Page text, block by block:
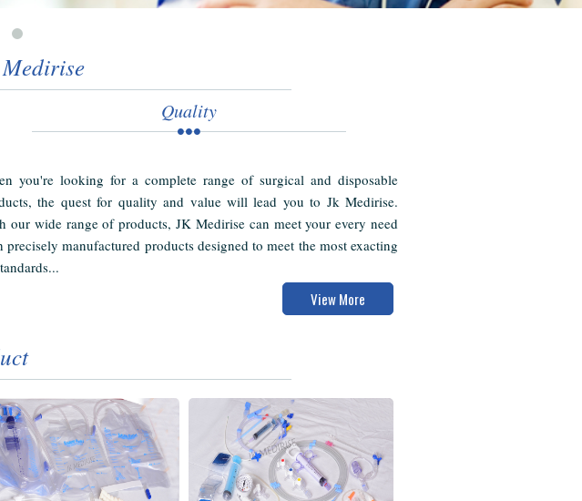
Medirise
Quality
you're looking for a complete range of surgical and disposable
the quest for quality and value will lead you to Jk Medirise.
our wide range of products, JK Medirise can meet your every need
precisely manufactured products designed to meet the most exacting
View More